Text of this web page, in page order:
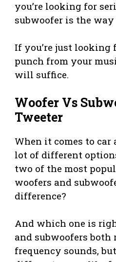
you’re looking for
subwoofer is the way
If you’re just looking
punch from your
will suffice.
Woofer Vs
Tweeter
When it comes to car
lot of different
two of the most
woofers and
difference?
And which one is
and subwoofers both
frequency sounds,